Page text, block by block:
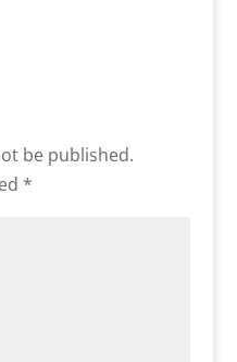
be published.
*